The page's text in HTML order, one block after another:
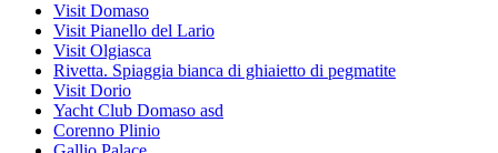
Visit Domaso
Visit Pianello del Lario
Visit Olgiasca
Rivetta. Spiaggia bianca di ghiaietto di pegmatite
Visit Dorio
Yacht Club Domaso asd
Corenno Plinio